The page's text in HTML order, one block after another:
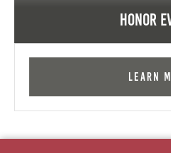
Honor
Learn